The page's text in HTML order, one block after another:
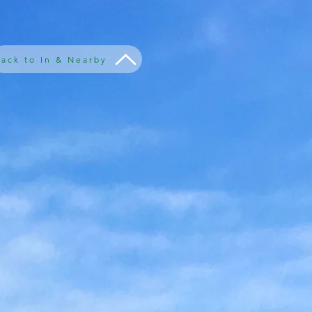
to In & Nearby